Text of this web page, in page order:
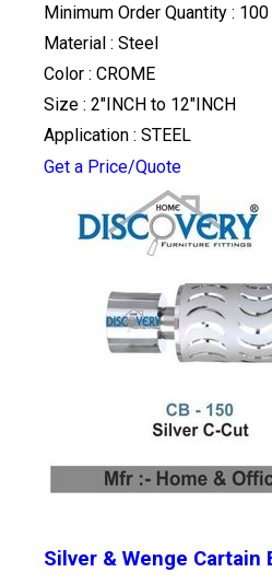
Minimum Order Quantity :
Material : Steel
Color : CROME
Size : 2"INCH to 12"INCH
Application : STEEL
Get a Price/Quote
Silver & Wenge Cartain